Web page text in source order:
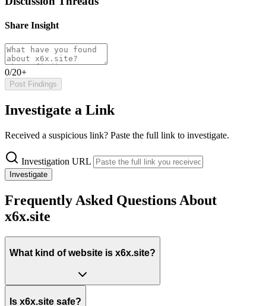
Share Insight
0/20+
Post Findings
Investigate a Link
Received a suspicious link? Paste the full link to investigate.
Investigation URL
Investigate
Frequently Asked Questions About
x6x.site
What kind of website is x6x.site?
Is x6x.site safe?